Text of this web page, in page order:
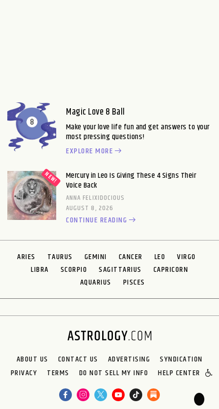
Magic Love 8 Ball
Make your love life fun and get answers to your
most pressing questions!
EXPLORE MORE
Mercury in Leo Is Giving These 4 Signs Their
Voice Back
ANNA FELIXIDOCIOUS
AUGUST 8, 2026
CONTINUE READING
ARIES TAURUS GEMINI CANCER LEO
VIRGO
LIBRA
SCORPIO SAGITTARIUS
CAPRICORN
AQUARIUS
PISCES
ABOUT US CONTACT US ADVERTISING
SYNDICATION
PRIVACY
TERMS DO NOT SELL MY INFO HELP CENTER
🌙